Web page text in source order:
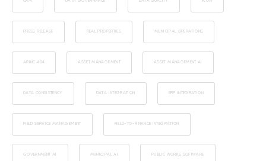
PRESS RELEASE REAL PROPERTIES MUNICIPAL OPERATIONS
ARINC 424 ASSET MANAGEMENT ASSET MANAGEMENT AI
DATA CONSISTENCY DATA INTEGRATION ERP INTEGRATION
FIELD SERVICE MANAGEMENT FIELD-TO-FINANCE INTEGRATION
GOVERNMENT AI MUNICIPAL AI PUBLIC WORKS SOFTWARE